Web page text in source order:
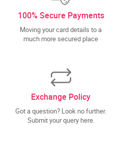
100% Secure Payments
Moving your card details to a
much more secured place
Exchange Policy
Got a question? Look no further.
Submit your query here.